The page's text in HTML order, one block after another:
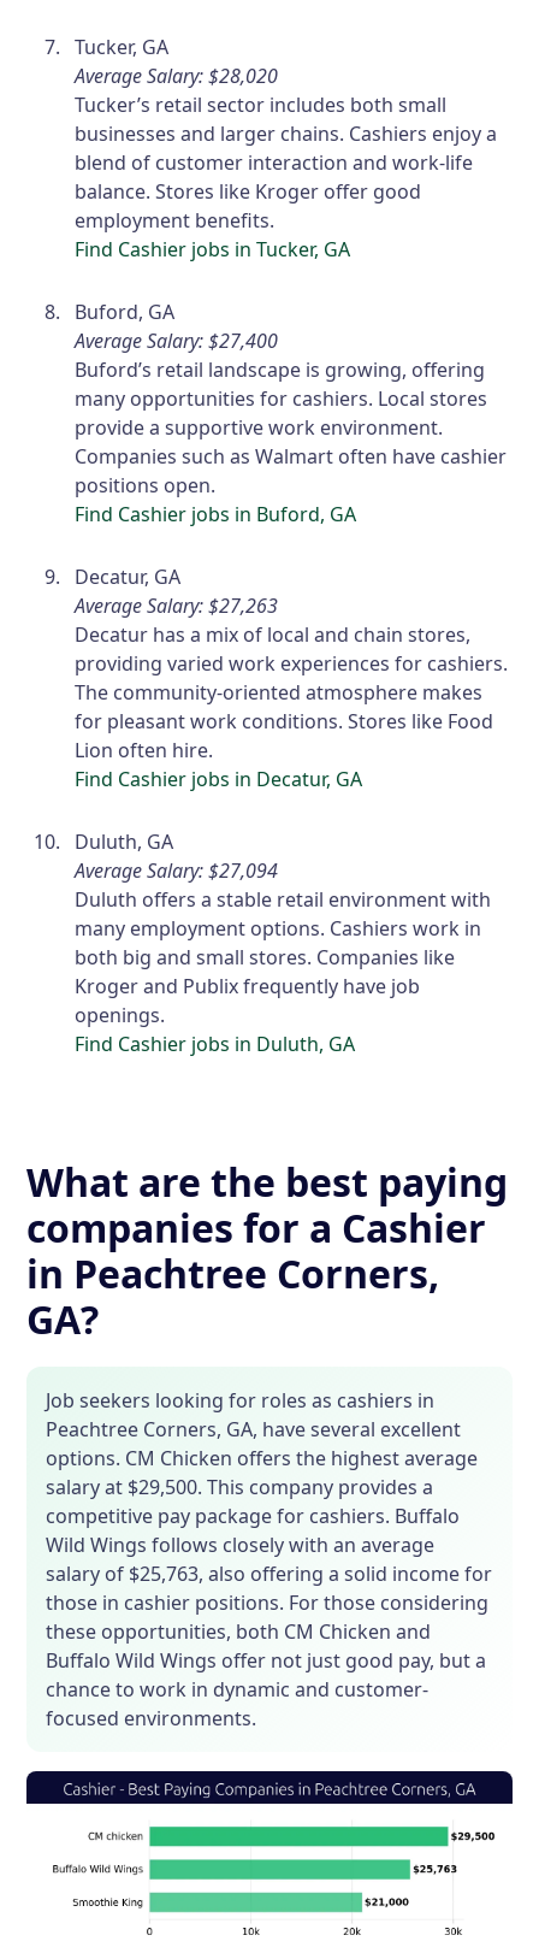
Tucker, GA
Average Salary: $28,020
Tucker’s retail sector includes both small
businesses and larger chains. Cashiers enjoy a
blend of customer interaction and work-life
balance. Stores like Kroger offer good
employment benefits.
Find Cashier jobs in Tucker, GA
Buford, GA
Average Salary: $27,400
Buford’s retail landscape is growing, offering
many opportunities for cashiers. Local stores
provide a supportive work environment.
Companies such as Walmart often have cashier
positions open.
Find Cashier jobs in Buford, GA
Decatur, GA
Average Salary: $27,263
Decatur has a mix of local and chain stores,
providing varied work experiences for cashiers.
The community-oriented atmosphere makes
for pleasant work conditions. Stores like Food
Lion often hire.
Find Cashier jobs in Decatur, GA
Duluth, GA
Average Salary: $27,094
Duluth offers a stable retail environment with
many employment options. Cashiers work in
both big and small stores. Companies like
Kroger and Publix frequently have job
openings.
Find Cashier jobs in Duluth, GA
What are the best paying
companies for a Cashier
in Peachtree Corners,
GA?
Job seekers looking for roles as cashiers in
Peachtree Corners, GA, have several excellent
options. CM Chicken offers the highest average
salary at $29,500. This company provides a
competitive pay package for cashiers. Buffalo
Wild Wings follows closely with an average
salary of $25,763, also offering a solid income for
those in cashier positions. For those considering
these opportunities, both CM Chicken and
Buffalo Wild Wings offer not just good pay, but a
chance to work in dynamic and customer-
focused environments.